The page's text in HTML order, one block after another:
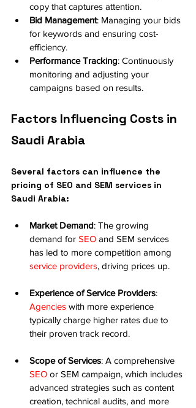
copy that captures attention.
Bid Management: Managing your bids
for keywords and ensuring cost-
efficiency.
Performance Tracking: Continuously
monitoring and adjusting your
campaigns based on results.
Factors Influencing Costs in
Saudi Arabia
Several factors can influence the
pricing of SEO and SEM services in
Saudi Arabia:
Market Demand: The growing
demand for SEO and SEM services
has led to more competition among
service providers, driving prices up.
Experience of Service Providers:
Agencies with more experience
typically charge higher rates due to
their proven track record.
Scope of Services: A comprehensive
SEO or SEM campaign, which includes
advanced strategies such as content
creation, technical audits, and more